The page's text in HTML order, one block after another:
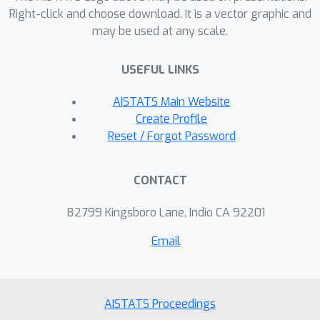
Right-click and choose download. It is a vector graphic and
may be used at any scale.
USEFUL LINKS
AISTATS Main Website
Create Profile
Reset / Forgot Password
CONTACT
82799 Kingsboro Lane, Indio CA 92201
Email
AISTATS Proceedings